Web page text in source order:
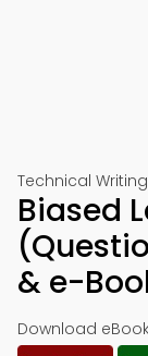
Technical
Biased
& e-
Download